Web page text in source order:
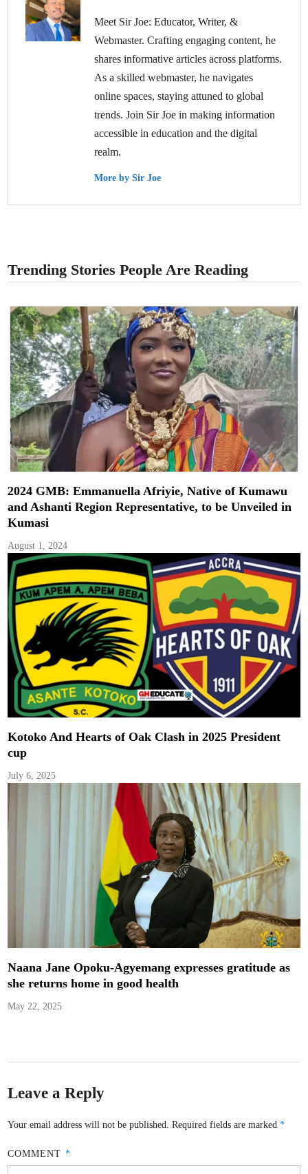
Meet Sir Joe: Educator, Writer, &
Webmaster. Crafting engaging content, he
shares informative articles across platforms.
As a skilled webmaster, he navigates
online spaces, staying attuned to global
trends. Join Sir Joe in making information
accessible in education and the digital
realm.
More by Sir Joe
Trending Stories People Are Reading
2024 GMB: Emmanuella Afriyie, Native of Kumawu
and Ashanti Region Representative, to be Unveiled in
Kumasi
August 1, 2024
Kotoko And Hearts of Oak Clash in 2025 President
cup
July 6, 2025
Naana Jane Opoku-Agyemang expresses gratitude as
she returns home in good health
May 22, 2025
Leave a Reply
Your email address will not be published. Required fields are marked*
COMMENT *